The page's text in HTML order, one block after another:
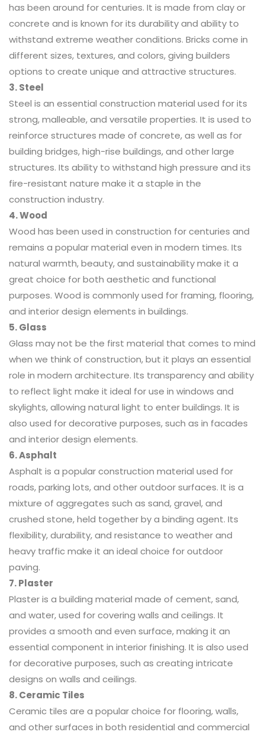
has been around for centuries. It is made from clay or
concrete and is known for its durability and ability to
withstand extreme weather conditions. Bricks come in
different sizes, textures, and colors, giving builders
options to create unique and attractive structures.
3. Steel
Steel is an essential construction material used for its
strong, malleable, and versatile properties. It is used to
reinforce structures made of concrete, as well as for
building bridges, high-rise buildings, and other large
structures. Its ability to withstand high pressure and its
fire-resistant nature make it a staple in the
construction industry.
4. Wood
Wood has been used in construction for centuries and
remains a popular material even in modern times. Its
natural warmth, beauty, and sustainability make it a
great choice for both aesthetic and functional
purposes. Wood is commonly used for framing, flooring,
and interior design elements in buildings.
5. Glass
Glass may not be the first material that comes to mind
when we think of construction, but it plays an essential
role in modern architecture. Its transparency and ability
to reflect light make it ideal for use in windows and
skylights, allowing natural light to enter buildings. It is
also used for decorative purposes, such as in facades
and interior design elements.
6. Asphalt
Asphalt is a popular construction material used for
roads, parking lots, and other outdoor surfaces. It is a
mixture of aggregates such as sand, gravel, and
crushed stone, held together by a binding agent. Its
flexibility, durability, and resistance to weather and
heavy traffic make it an ideal choice for outdoor
paving.
7. Plaster
Plaster is a building material made of cement, sand,
and water, used for covering walls and ceilings. It
provides a smooth and even surface, making it an
essential component in interior finishing. It is also used
for decorative purposes, such as creating intricate
designs on walls and ceilings.
8. Ceramic Tiles
Ceramic tiles are a popular choice for flooring, walls,
and other surfaces in both residential and commercial